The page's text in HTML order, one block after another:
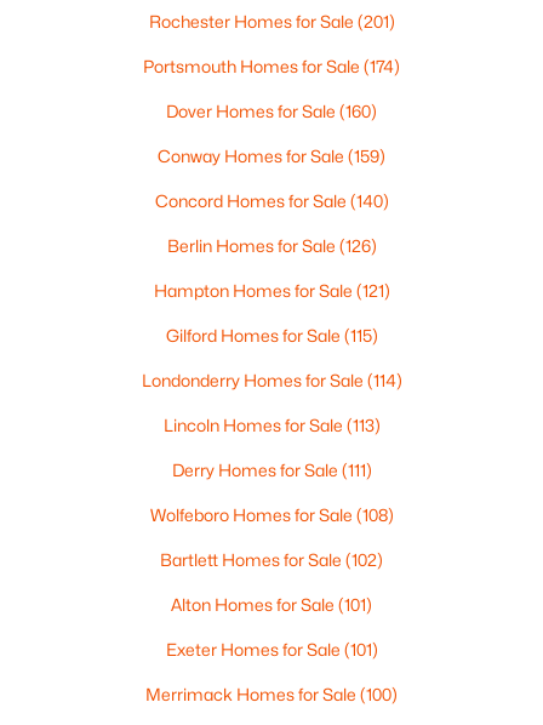
3 1402
Sqft
Active
4 3295
Rochester Homes for Sale (201)
Portsmouth Homes for Sale (174)
Dover Homes for Sale (160)
Conway Homes for Sale (159)
Concord Homes for Sale (140)
Berlin Homes for Sale (126)
Hampton Homes for Sale (121)
Gilford Homes for Sale (115)
Londonderry Homes for Sale (114)
Lincoln Homes for Sale (113)
Derry Homes for Sale (111)
Wolfeboro Homes for Sale (108)
Bartlett Homes for Sale (102)
Alton Homes for Sale (101)
Exeter Homes for Sale (101)
Merrimack Homes for Sale (100)